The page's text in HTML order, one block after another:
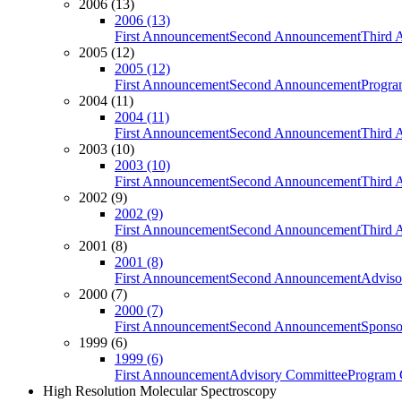
2006 (13)
2006 (13)
First AnnouncementSecond AnnouncementThird
2005 (12)
2005 (12)
First AnnouncementSecond Announcement
2004 (11)
2004 (11)
First AnnouncementSecond AnnouncementThird
2003 (10)
2003 (10)
First AnnouncementSecond AnnouncementThird
2002 (9)
2002 (9)
First AnnouncementSecond AnnouncementThird
2001 (8)
2001 (8)
First AnnouncementSecond Announcement
2000 (7)
2000 (7)
First AnnouncementSecond Announcement
1999 (6)
1999 (6)
First AnnouncementAdvisory CommitteeProgram
High Resolution Molecular Spectroscopy